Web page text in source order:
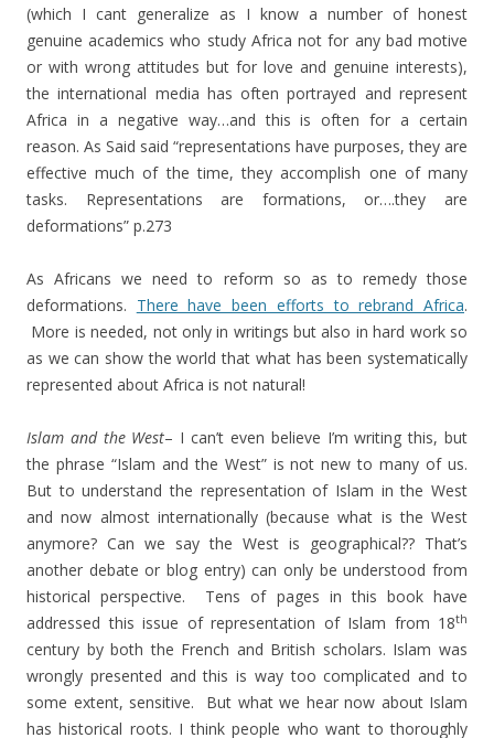
(which I cant generalize as I know a number of honest
genuine academics who study Africa not for any bad motive
or with wrong attitudes but for love and genuine interests),
the international media has often portrayed and represent
Africa in a negative way…and this is often for a certain
reason. As Said said “representations have purposes, they are
effective much of the time, they accomplish one of many
tasks. Representations are formations, or….they are
deformations” p.273
As Africans we need to reform so as to remedy those
deformations. There have been efforts to rebrand Africa.
More is needed, not only in writings but also in hard work so
as we can show the world that what has been systematically
represented about Africa is not natural!
Islam and the West– I can’t even believe I’m writing this, but
the phrase “Islam and the West” is not new to many of us.
But to understand the representation of Islam in the West
and now almost internationally (because what is the West
anymore? Can we say the West is geographical?? That’s
another debate or blog entry) can only be understood from
historical perspective. Tens of pages in this book have
addressed this issue of representation of Islam from 18th
century by both the French and British scholars. Islam was
wrongly presented and this is way too complicated and to
some extent, sensitive. But what we hear now about Islam
has historical roots. I think people who want to thoroughly